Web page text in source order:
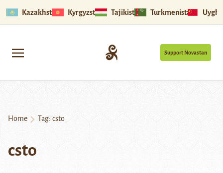
Kazakhstan Kyrgyzstan Tajikistan Turkmenistan
Support Novastan
Home Tag: csto
csto